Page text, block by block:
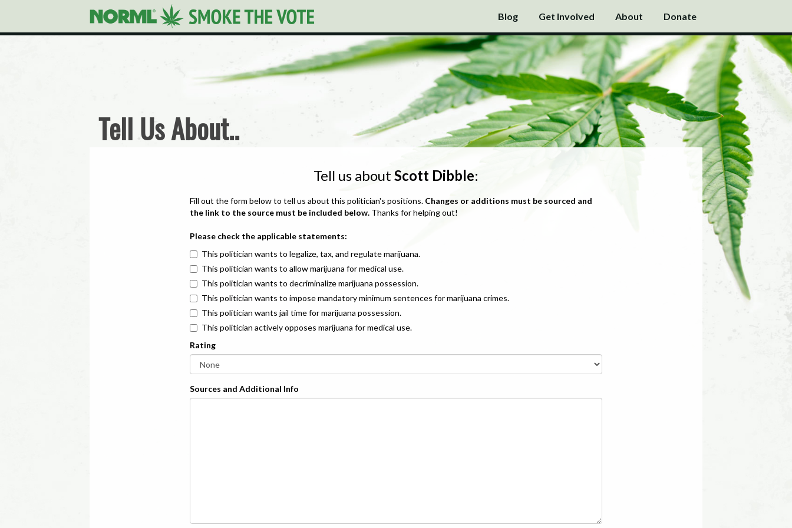
Blog Get Involved About Donate
Tell Us About..
Tell us about Scott Dibble:
Fill out the form below to tell us about this politician's positions. Changes or additions must be sourced and
the link to the source must be included below. Thanks for helping out!
Please check the applicable statements:
This politician wants to legalize, tax, and regulate marijuana.
This politician wants to allow marijuana for medical use.
This politician wants to decriminalize marijuana possession.
This politician wants to impose mandatory minimum sentences for marijuana crimes.
This politician wants jail time for marijuana possession.
This politician actively opposes marijuana for medical use.
Rating
Sources and Additional Info